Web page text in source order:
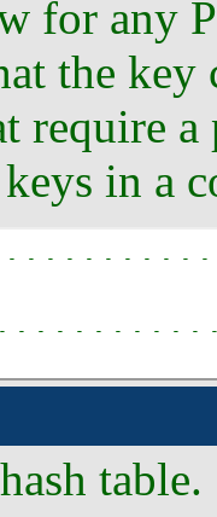
for any
the key
require a
in a
table.